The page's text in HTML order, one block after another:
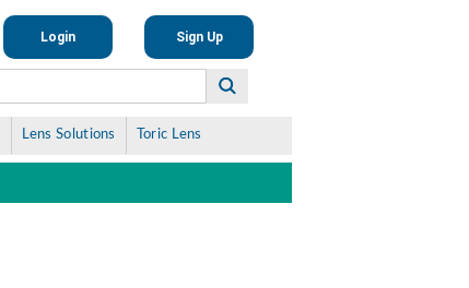
Login Sign Up
Lens Solutions Toric Lens